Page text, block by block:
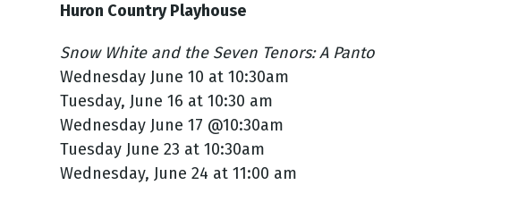
Huron Country Playhouse
Snow White and the Seven Tenors: A Panto
Wednesday June 10 at 10:30am
Tuesday, June 16 at 10:30 am
Wednesday June 17 @10:30am
Tuesday June 23 at 10:30am
Wednesday, June 24 at 11:00 am